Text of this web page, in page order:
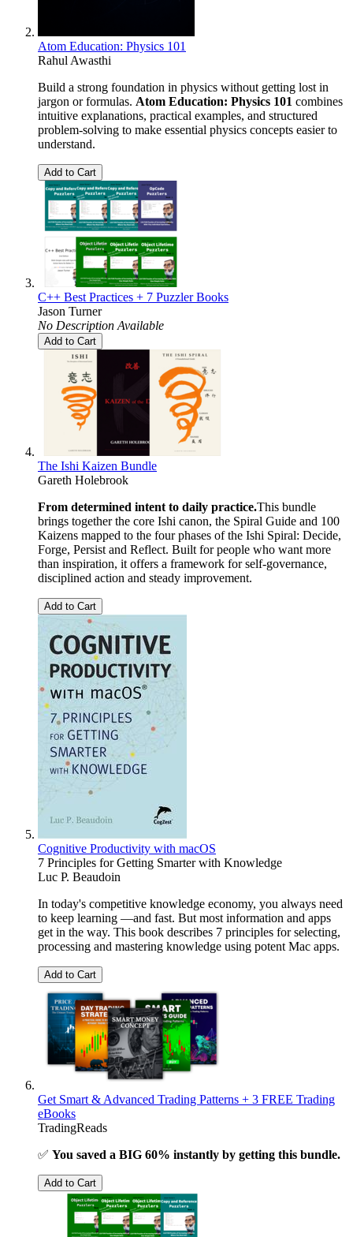
Atom Education: Physics 101
Rahul Awasthi
Build a strong foundation in physics without getting lost in
jargon or formulas. Atom Education: Physics 101 combines
intuitive explanations, practical examples, and structured
problem-solving to make essential physics concepts easier to
understand.
Add to Cart
C++ Best Practices + 7 Puzzler Books
Jason Turner
No Description Available
Add to Cart
The Ishi Kaizen Bundle
Gareth Holebrook
From determined intent to daily practice.This bundle
brings together the core Ishi canon, the Spiral Guide and 100
Kaizens mapped to the four phases of the Ishi Spiral: Decide,
Forge, Persist and Reflect. Built for people who want more
than inspiration, it offers a framework for self-governance,
disciplined action and steady improvement.
Add to Cart
Cognitive Productivity with macOS
7 Principles for Getting Smarter with Knowledge
Luc P. Beaudoin
In today's competitive knowledge economy, you always need
to keep learning —and fast. But most information and apps
get in the way. This book describes 7 principles for selecting,
processing and mastering knowledge using potent Mac apps.
Add to Cart
Get Smart & Advanced Trading Patterns + 3 FREE Trading
eBooks
TradingReads
✅ You saved a BIG 60% instantly by getting this bundle.
Add to Cart